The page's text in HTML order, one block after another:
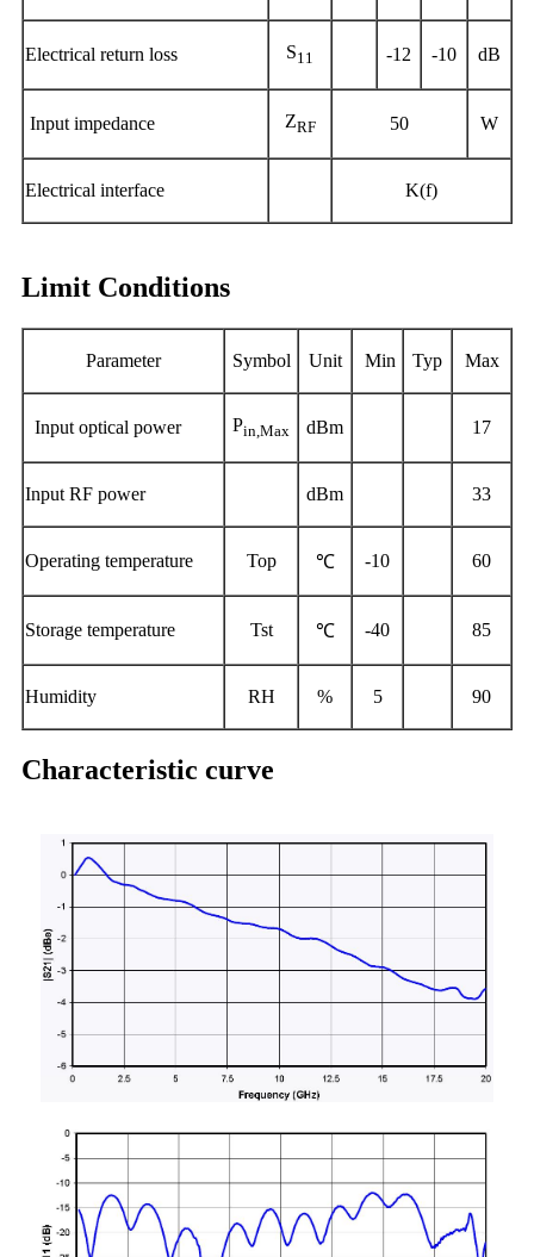
Electrical return loss S11 -12 -10 dB
Input impedance ZRF 50 W
Electrical interface K(f)
Limit Conditions
Parameter Symbol Unit Min Typ Max
Input optical power Pin,Max dBm 17
Input RF power dBm 33
Operating temperature Top ℃ -10 60
Storage temperature Tst ℃ -40 85
Humidity RH % 5 90
Characteristic curve